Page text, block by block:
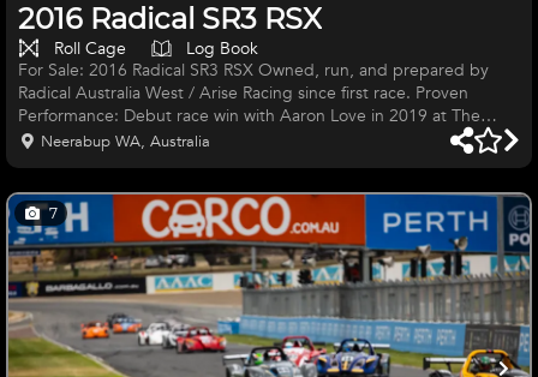
2016 Radical SR3 RSX
Roll Cage
Log Book
For Sale: 2016 Radical SR3 RSX Owned, run, and prepared by
Radical Australia West / Arise Racing since first race. Proven
Performance: Debut race win with Aaron Love in 2019 at The
Bend Key Features: 38 hours on the engine Delivered ready to
run Right-hand drive AIM SmartyCam system 2 spare sets of
High-downforce rear diffuser Le Mans–style carbon composite
rear-view mirrors 280 mm front and rear floating disc brake
upgrade Triple-adj
Neerabup WA, Australia
7